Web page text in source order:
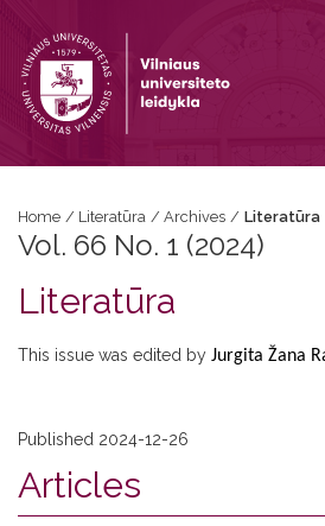
Home / Literatūra / Archives / Literatūra
Vol. 66 No. 1 (2024)
Literatūra
This issue was edited by Jurgita Žana
Published 2024-12-26
Articles